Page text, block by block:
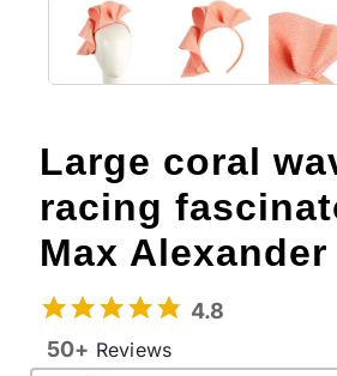
Autumn &
Limited
STETSON Hats
Australian Leather
Large coral
racing
Max Alexander
4.8
50+ Reviews